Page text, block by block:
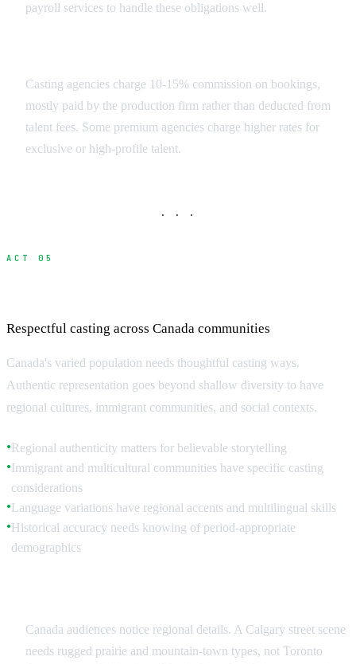
payroll services to handle these obligations well.
Casting agencies charge 10-15% commission on bookings,
mostly paid by the production firm rather than deducted from
talent fees. Some premium agencies charge higher rates for
exclusive or high-profile talent.
· · ·
ACT 05
Respectful casting across Canada communities
Canada's varied population needs thoughtful casting ways.
Authentic representation goes beyond shallow diversity to have
regional cultures, immigrant communities, and social contexts.
●Regional authenticity matters for believable storytelling
●Immigrant and multicultural communities have specific casting
considerations
●Language variations have regional accents and multilingual skills
●Historical accuracy needs knowing of period-appropriate
demographics
Canada audiences notice regional details. A Calgary street scene
needs rugged prairie and mountain-town types, not Toronto